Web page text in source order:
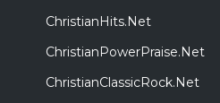
ChristianHits.Net
ChristianPowerPraise.Net
ChristianClassicRock.Net